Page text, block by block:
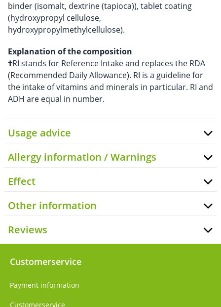
binder (isomalt, dextrine (tapioca)), tablet coating
(hydroxypropyl cellulose,
hydroxypropylmethylcellulose).
Explanation of the composition
†RI stands for Reference Intake and replaces the RDA
(Recommended Daily Allowance). RI is a guideline for
the intake of vitamins and minerals in particular. RI and
ADH are equal in number.
Usage advice
Allergy information / Warnings
Effect
Other information
Reviews
Customerservice
Payment information
Customerservice